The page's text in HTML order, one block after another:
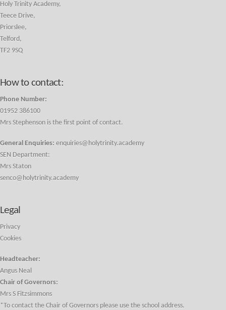
Holy Trinity Academy,
Teece Drive,
Priorslee,
Telford,
TF2 9SQ
How to contact:
Phone Number:
01952 386100
Mrs Stephenson is the first point of contact.
General Enquiries: enquiries@holytrinity.academy
SEN Department:
Mrs Staton
senco@holytrinity.academy
Legal
Privacy
Cookies
Headteacher:
Angus Neal
Chair of Governors:
Mrs S Fitzsimmons
*To contact the Chair of Governors please use the school address.